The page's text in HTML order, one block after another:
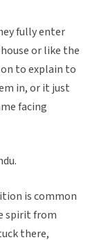
fully enter
or like the
to explain to
in, or it just
facing
is common
spirit from
there,